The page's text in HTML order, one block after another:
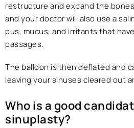
restructure and expand the
and your doctor will also use a
pus, mucus, and irritants that
passages.
The balloon is then deflated and
leaving your sinuses cleared out
Who is a good
sinuplasty?